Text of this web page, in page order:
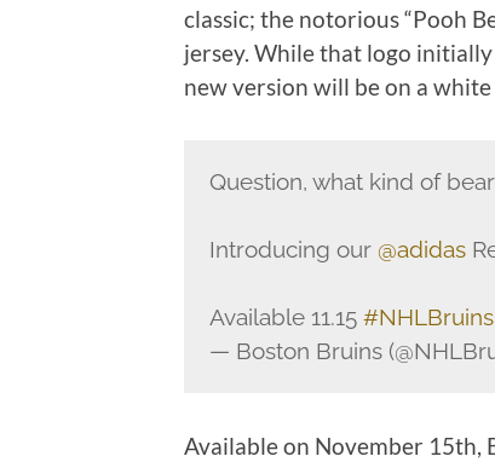
classic; the notorious “Pooh
jersey. While that logo
new version will be on a
Question, what kind of
Introducing our @adidas
Available 11.15 #NHLBruins
— Boston Bruins
Available on November 15th,